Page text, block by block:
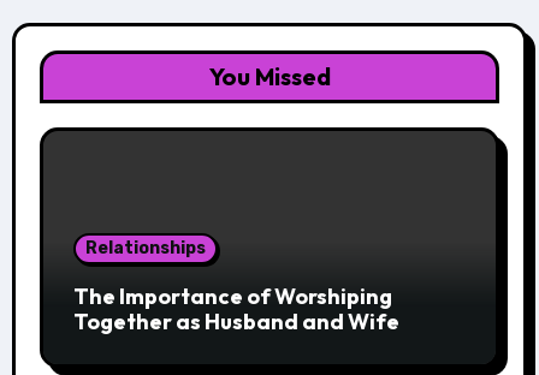
You Missed
Relationships
The Importance of Worshiping
Together as Husband and Wife